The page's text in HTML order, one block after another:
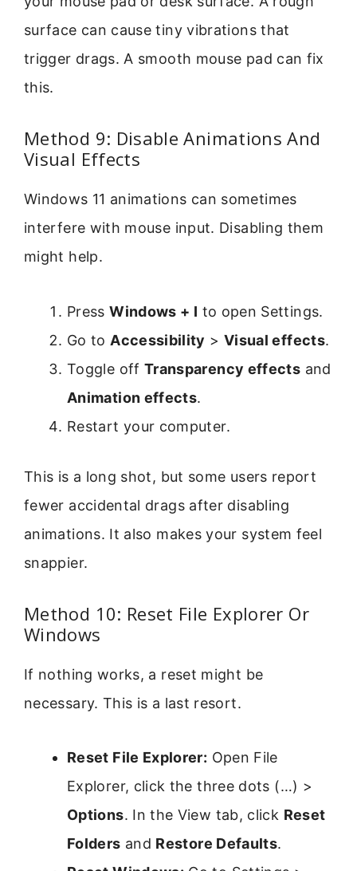
surface can cause tiny vibrations that
trigger drags. A smooth mouse pad can fix
this.
Method 9: Disable Animations And
Visual Effects
Windows 11 animations can sometimes
interfere with mouse input. Disabling them
might help.
PressWindows + I to open Settings.
Go to Accessibility > Visual effects.
Toggle off Transparency effects and
Animation effects.
Restart your computer.
This is a long shot, but some users report
fewer accidental drags after disabling
animations. It also makes your system feel
snappier.
Method 10: Reset File Explorer Or
Windows
If nothing works, a reset might be
necessary. This is a last resort.
Reset File Explorer: Open File
Explorer, click the three dots (…) >
Options. In the View tab, click Reset
Folders and Restore Defaults.